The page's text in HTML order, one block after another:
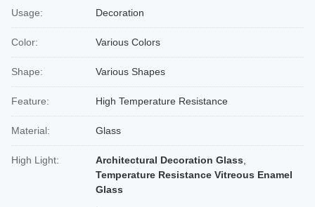
Usage: Decoration
Color: Various Colors
Shape: Various Shapes
Feature: High Temperature Resistance
Material: Glass
High Light: Architectural Decoration Glass
Temperature Resistance Vitreous Enamel
Glass